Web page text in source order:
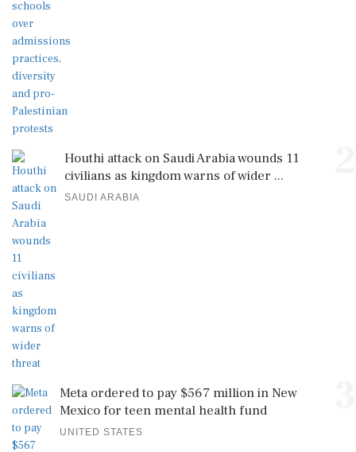
Houthi attack on Saudi Arabia wounds 11
civilians as kingdom warns of wider ...
SAUDI ARABIA
Meta ordered to pay $567 million in New
Mexico for teen mental health fund
UNITED STATES